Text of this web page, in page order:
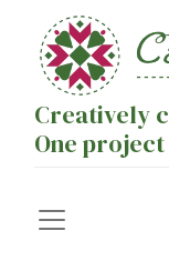
Creatively
One